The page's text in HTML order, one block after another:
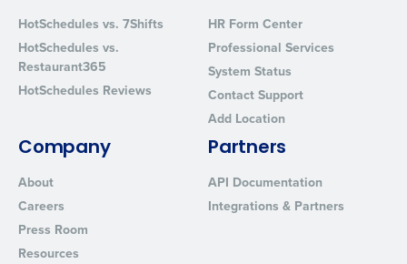
HotSchedules vs. 7Shifts
HotSchedules vs.
Restaurant365
HotSchedules Reviews
HR Form Center
Professional Services
System Status
Contact Support
Add Location
Company
About
Careers
Press Room
Resources
Partners
API Documentation
Integrations & Partners